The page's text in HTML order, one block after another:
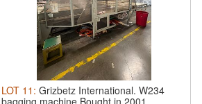
LOT 11 : Grizbetz International. W234
bagging machine Bought in 2001 ...